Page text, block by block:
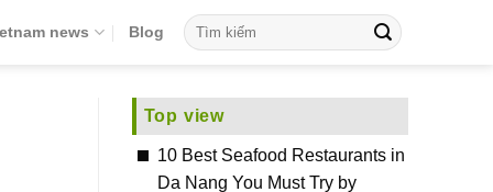
news Blog
Top view
10 Best Seafood Restaurants in
Da Nang You Must Try by